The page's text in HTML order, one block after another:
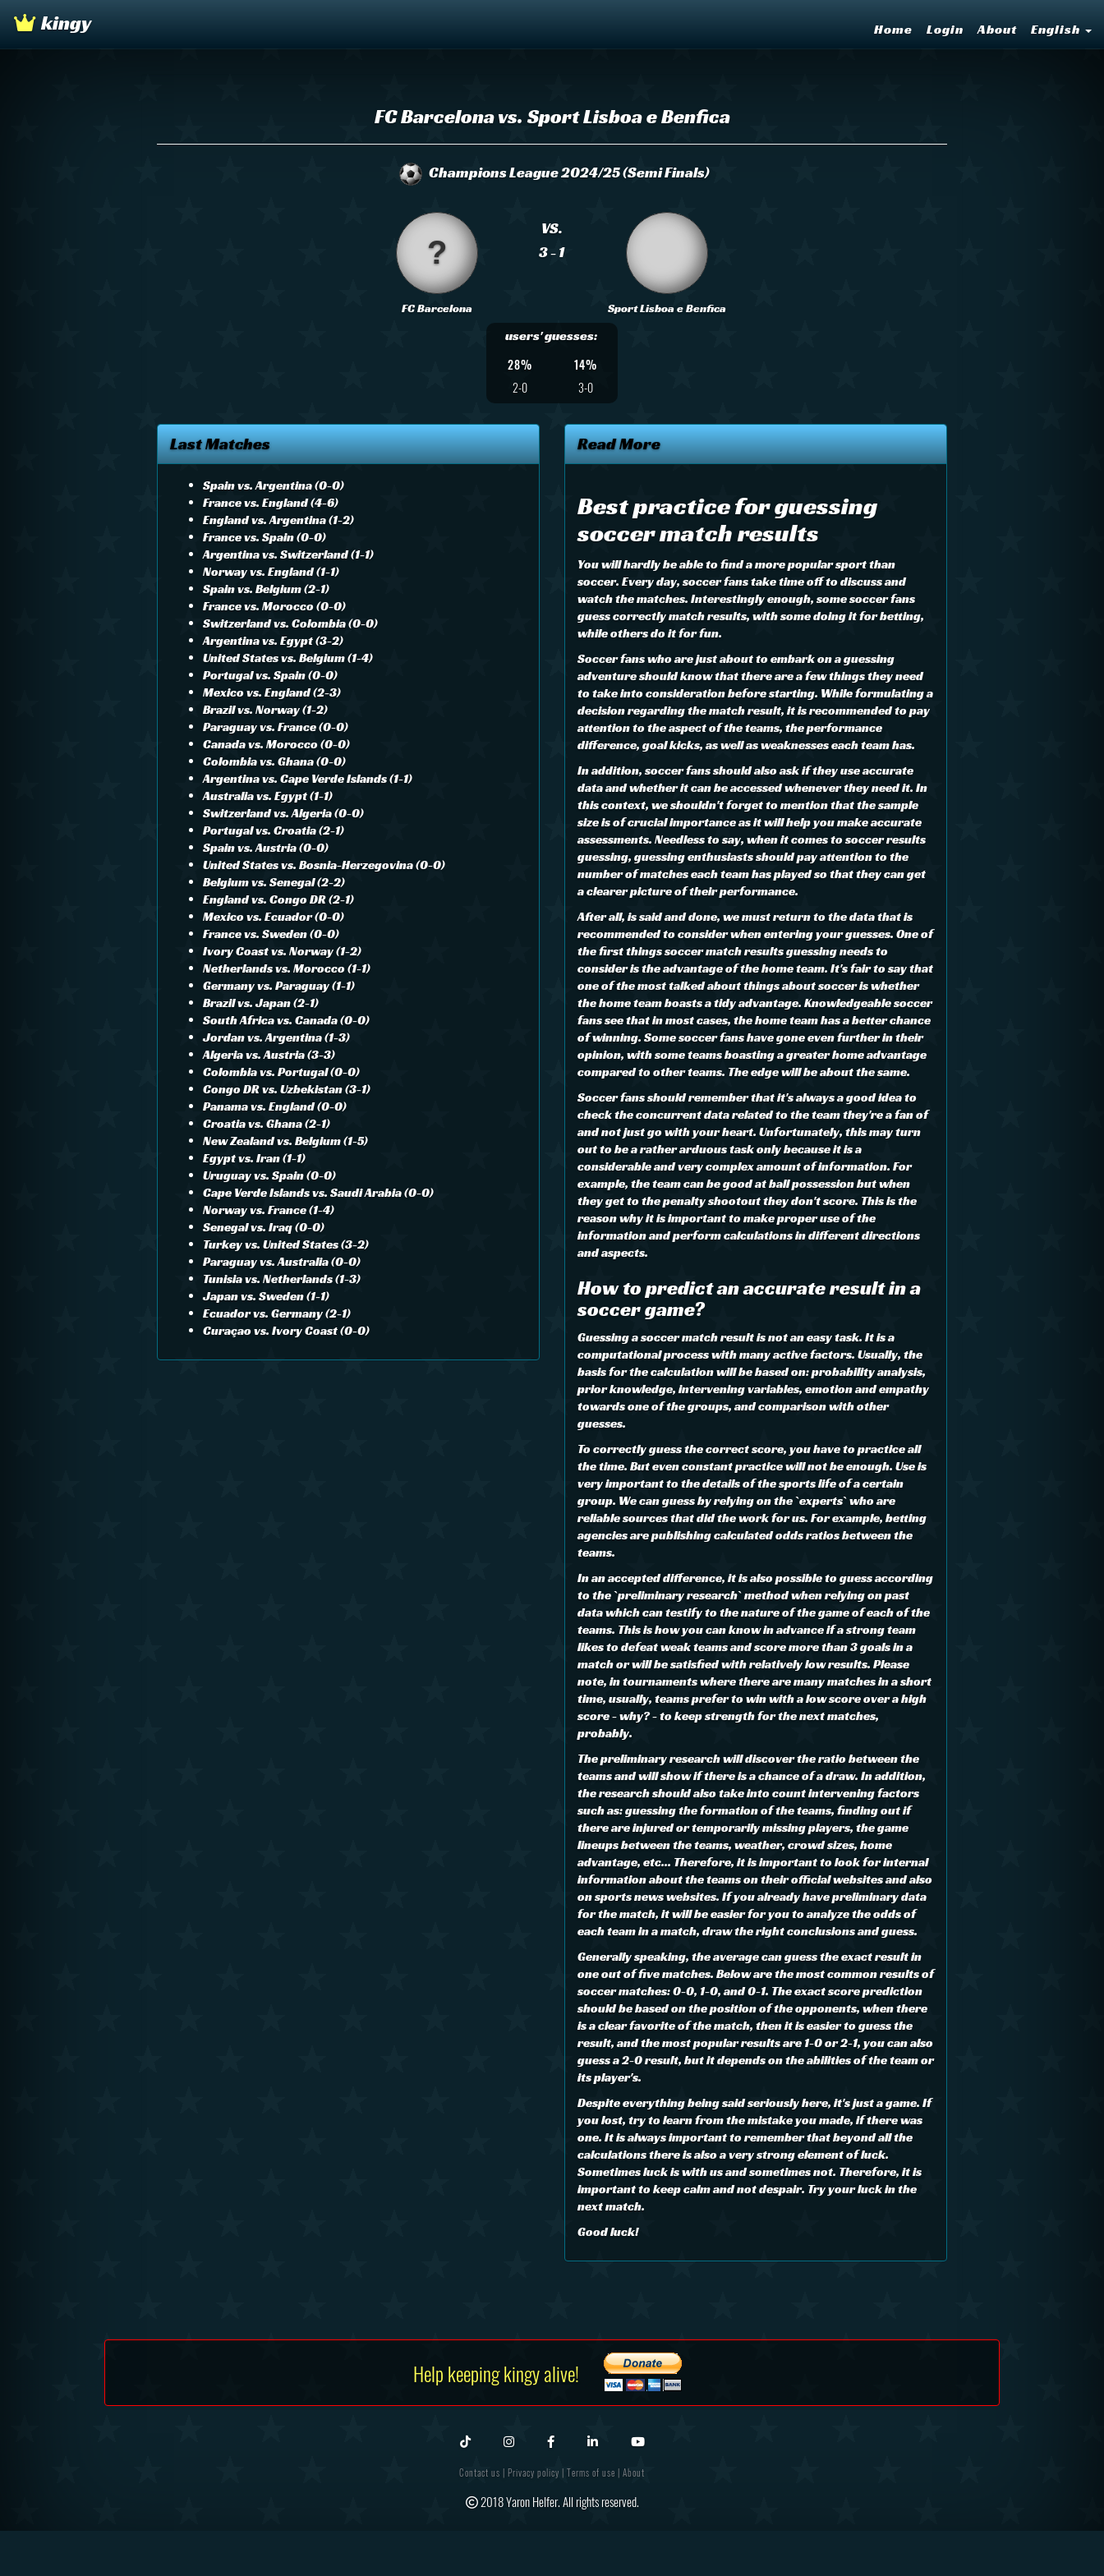
kingy Home Login About English
FC Barcelona vs. Sport Lisboa e Benfica
Champions League 2024/25 (Semi Finals)
FC Barcelona
VS.
3 - 1
Sport Lisboa e Benfica
users' guesses:
28%
14%
2-0
3-0
Last Matches
Spain vs. Argentina (0-0)
France vs. England (4-6)
England vs. Argentina (1-2)
France vs. Spain (0-0)
Argentina vs. Switzerland (1-1)
Norway vs. England (1-1)
Spain vs. Belgium (2-1)
France vs. Morocco (0-0)
Switzerland vs. Colombia (0-0)
Argentina vs. Egypt (3-2)
United States vs. Belgium (1-4)
Portugal vs. Spain (0-0)
Mexico vs. England (2-3)
Brazil vs. Norway (1-2)
Paraguay vs. France (0-0)
Canada vs. Morocco (0-0)
Colombia vs. Ghana (0-0)
Argentina vs. Cape Verde Islands (1-1)
Australia vs. Egypt (1-1)
Switzerland vs. Algeria (0-0)
Portugal vs. Croatia (2-1)
Spain vs. Austria (0-0)
United States vs. Bosnia-Herzegovina (0-0)
Belgium vs. Senegal (2-2)
England vs. Congo DR (2-1)
Mexico vs. Ecuador (0-0)
France vs. Sweden (0-0)
Ivory Coast vs. Norway (1-2)
Netherlands vs. Morocco (1-1)
Germany vs. Paraguay (1-1)
Brazil vs. Japan (2-1)
South Africa vs. Canada (0-0)
Jordan vs. Argentina (1-3)
Algeria vs. Austria (3-3)
Colombia vs. Portugal (0-0)
Congo DR vs. Uzbekistan (3-1)
Panama vs. England (0-0)
Croatia vs. Ghana (2-1)
New Zealand vs. Belgium (1-5)
Egypt vs. Iran (1-1)
Uruguay vs. Spain (0-0)
Cape Verde Islands vs. Saudi Arabia (0-0)
Norway vs. France (1-4)
Senegal vs. Iraq (0-0)
Turkey vs. United States (3-2)
Paraguay vs. Australia (0-0)
Tunisia vs. Netherlands (1-3)
Japan vs. Sweden (1-1)
Ecuador vs. Germany (2-1)
Curaçao vs. Ivory Coast (0-0)
Read More
Best practice for guessing
soccer match results
You will hardly be able to find a more popular sport than
soccer. Every day, soccer fans take time off to discuss and
watch the matches. Interestingly enough, some soccer fans
guess correctly match results, with some doing it for betting,
while others do it for fun.
Soccer fans who are just about to embark on a guessing
adventure should know that there are a few things they need
to take into consideration before starting. While formulating a
decision regarding the match result, it is recommended to pay
attention to the aspect of the teams, the performance
difference, goal kicks, as well as weaknesses each team has.
In addition, soccer fans should also ask if they use accurate
data and whether it can be accessed whenever they need it. In
this context, we shouldn't forget to mention that the sample
size is of crucial importance as it will help you make accurate
assessments. Needless to say, when it comes to soccer results
guessing, guessing enthusiasts should pay attention to the
number of matches each team has played so that they can get
a clearer picture of their performance.
After all, is said and done, we must return to the data that is
recommended to consider when entering your guesses. One of
the first things soccer match results guessing needs to
consider is the advantage of the home team. It's fair to say that
one of the most talked about things about soccer is whether
the home team boasts a tidy advantage. Knowledgeable soccer
fans see that in most cases, the home team has a better chance
of winning. Some soccer fans have gone even further in their
opinion, with some teams boasting a greater home advantage
compared to other teams. The edge will be about the same.
Soccer fans should remember that it's always a good idea to
check the concurrent data related to the team they're a fan of
and not just go with your heart. Unfortunately, this may turn
out to be a rather arduous task only because it is a
considerable and very complex amount of information. For
example, the team can be good at ball possession but when
they get to the penalty shootout they don't score. This is the
reason why it is important to make proper use of the
information and perform calculations in different directions
and aspects.
How to predict an accurate result in a
soccer game?
Guessing a soccer match result is not an easy task. It is a
computational process with many active factors. Usually, the
basis for the calculation will be based on: probability analysis,
prior knowledge, intervening variables, emotion and empathy
towards one of the groups, and comparison with other
guesses.
To correctly guess the correct score, you have to practice all
the time. But even constant practice will not be enough. Use is
very important to the details of the sports life of a certain
group. We can guess by relying on the `experts` who are
reliable sources that did the work for us. For example, betting
agencies are publishing calculated odds ratios between the
teams.
In an accepted difference, it is also possible to guess according
to the `preliminary research` method when relying on past
data which can testify to the nature of the game of each of the
teams. This is how you can know in advance if a strong team
likes to defeat weak teams and score more than 3 goals in a
match or will be satisfied with relatively low results. Please
note, in tournaments where there are many matches in a short
time, usually, teams prefer to win with a low score over a high
score - why? - to keep strength for the next matches,
probably.
The preliminary research will discover the ratio between the
teams and will show if there is a chance of a draw. In addition,
the research should also take into count intervening factors
such as: guessing the formation of the teams, finding out if
there are injured or temporarily missing players, the game
lineups between the teams, weather, crowd sizes, home
advantage, etc... Therefore, it is important to look for internal
information about the teams on their official websites and also
on sports news websites. If you already have preliminary data
for the match, it will be easier for you to analyze the odds of
each team in a match, draw the right conclusions and guess.
Generally speaking, the average can guess the exact result in
one out of five matches. Below are the most common results of
soccer matches: 0-0, 1-0, and 0-1. The exact score prediction
should be based on the position of the opponents, when there
is a clear favorite of the match, then it is easier to guess the
result, and the most popular results are 1-0 or 2-1, you can also
guess a 2-0 result, but it depends on the abilities of the team or
its player's.
Despite everything being said seriously here, it's just a game. If
you lost, try to learn from the mistake you made, if there was
one. It is always important to remember that beyond all the
calculations there is also a very strong element of luck.
Sometimes luck is with us and sometimes not. Therefore, it is
important to keep calm and not despair. Try your luck in the
next match.
Good luck!
Help keeping kingy alive!
Contact us | Privacy policy | Terms of use | About
2018 Yaron Helfer. All rights reserved.